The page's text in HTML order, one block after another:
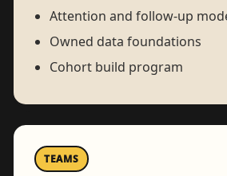
Attention and follow-up
Owned data foundations
Cohort build program
TEAMS